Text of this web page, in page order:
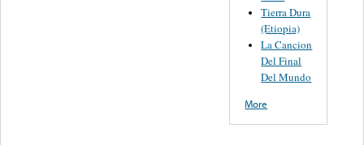
Tierra Dura
(Etiopia)
La Cancion
Del Final
Del Mundo
More